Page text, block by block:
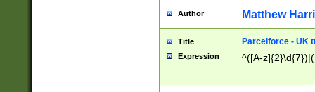
Author Matthew
Title Parcelforce - UK
Expression ^([A-